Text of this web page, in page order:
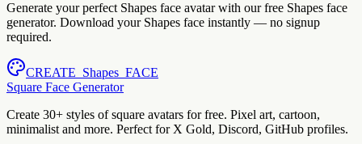
Generate your perfect Shapes face avatar with our free Shapes face
generator. Download your Shapes face instantly — no signup
required.
CREATE_Shapes_FACE
Square Face Generator
Create 30+ styles of square avatars for free. Pixel art, cartoon,
minimalist and more. Perfect for X Gold, Discord, GitHub profiles.